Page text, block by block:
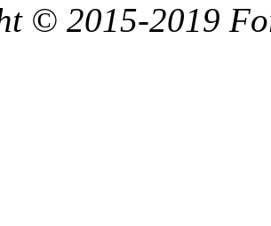
© 2015-2019